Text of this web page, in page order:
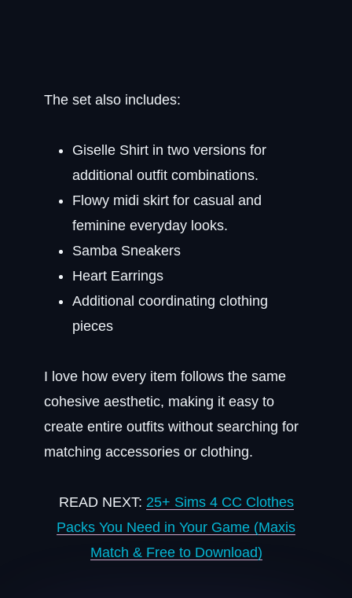
The set also includes:
Giselle Shirt in two versions for
additional outfit combinations.
Flowy midi skirt for casual and
feminine everyday looks.
Samba Sneakers
Heart Earrings
Additional coordinating clothing
pieces
I love how every item follows the same
cohesive aesthetic, making it easy to
create entire outfits without searching for
matching accessories or clothing.
READ NEXT: 25+ Sims 4 CC Clothes
Packs You Need in Your Game (Maxis
Match & Free to Download)